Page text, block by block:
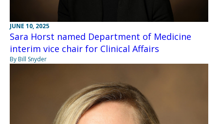
JUNE 10, 2025
Sara Horst named Department of Medicine
interim vice chair for Clinical Affairs
By Bill Snyder